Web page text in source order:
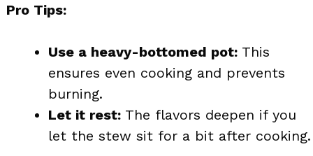
Pro Tips:
Use a heavy-bottomed pot: This
ensures even cooking and prevents
burning.
Let it rest: The flavors deepen if you
let the stew sit for a bit after cooking.